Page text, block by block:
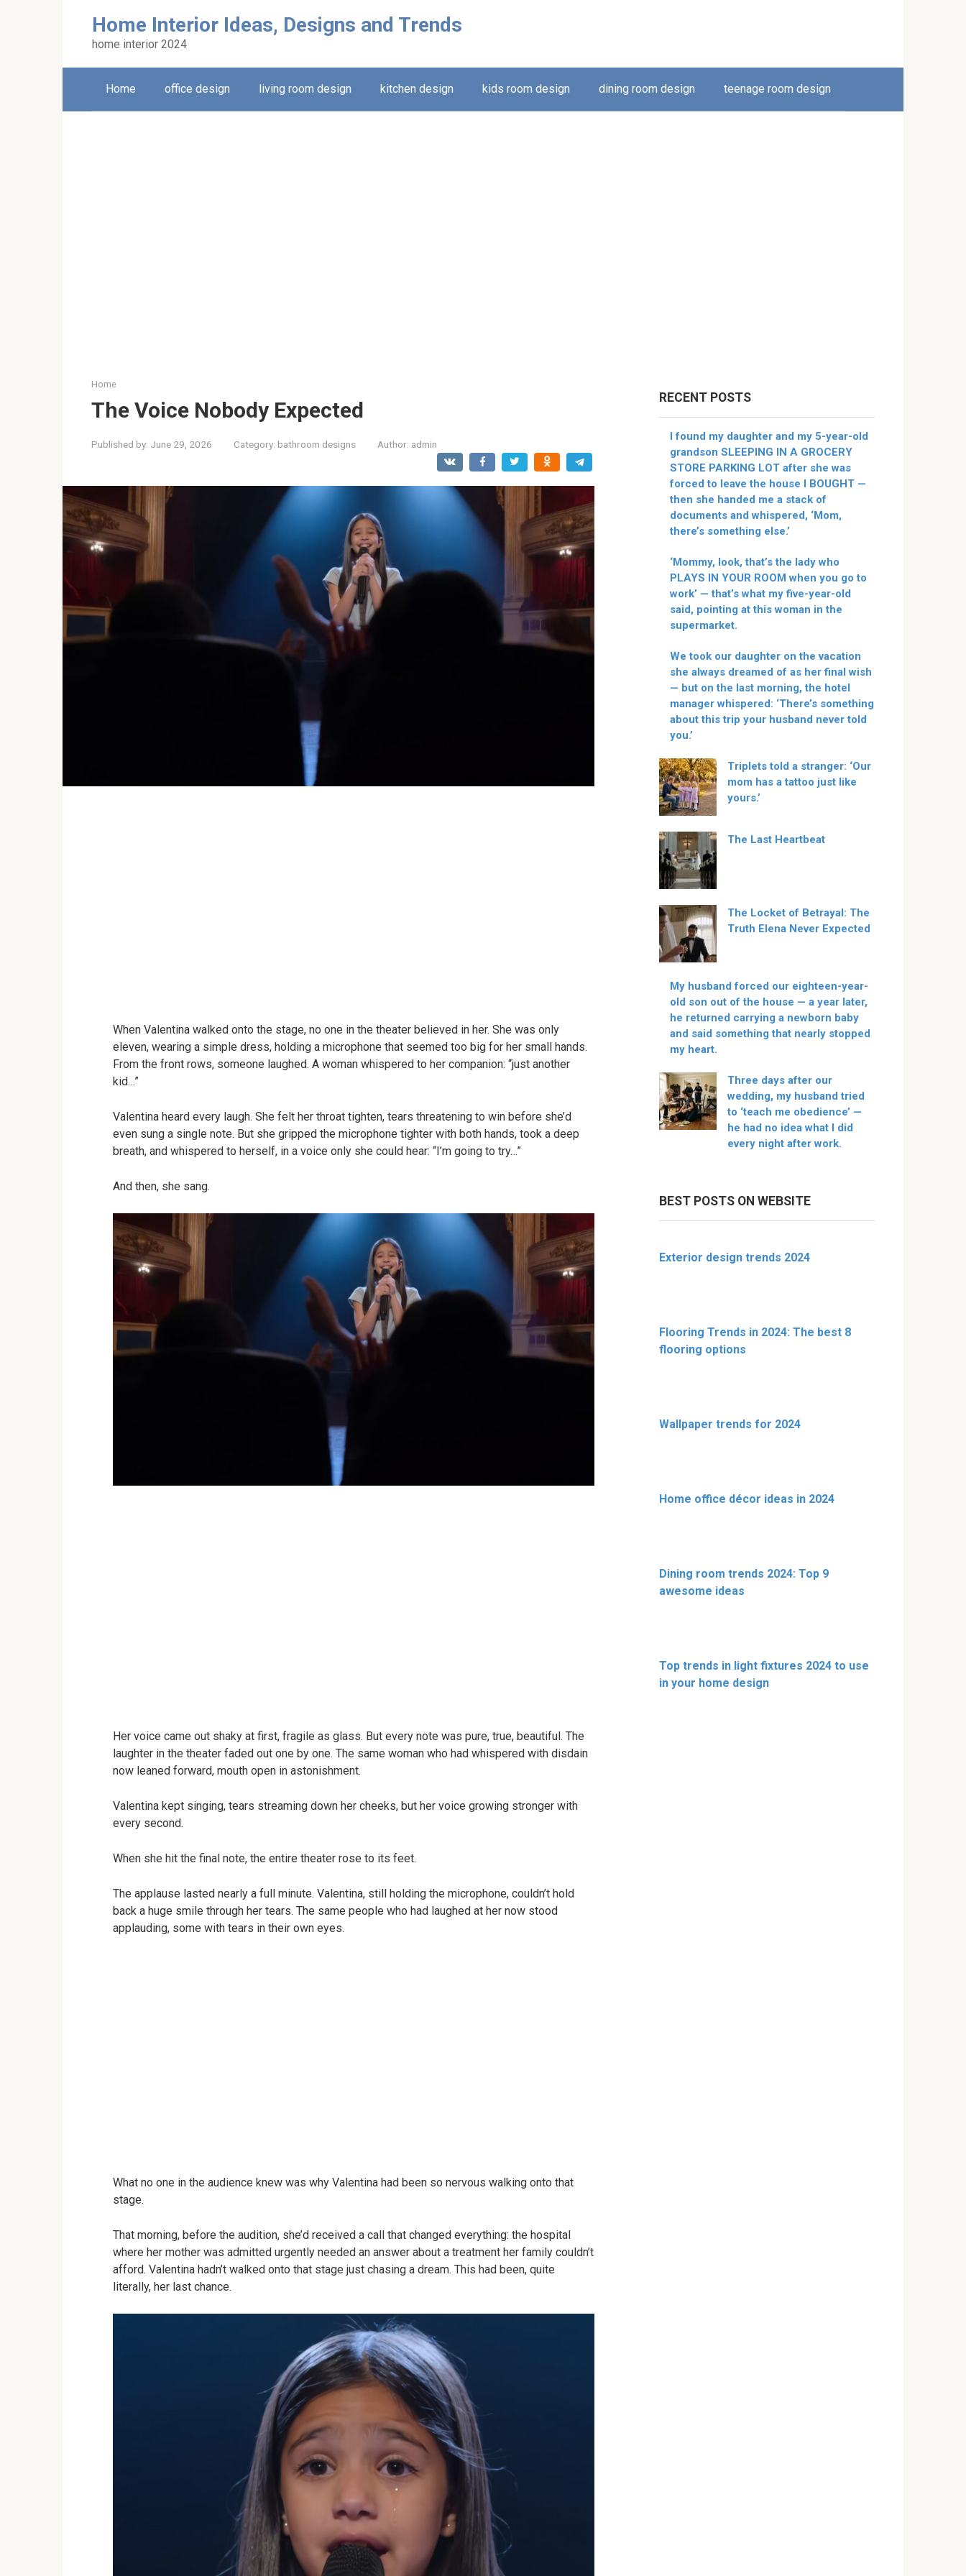
Home Interior Ideas, Designs and Trends
home interior 2024
Home office design living room design kitchen design kids room design dining room design teenage room design
Home
The Voice Nobody Expected
Published by: June 29, 2026 Category: bathroom designs Author: admin
When Valentina walked onto the stage, no one in the theater believed in her. She was only
eleven, wearing a simple dress, holding a microphone that seemed too big for her small hands.
From the front rows, someone laughed. A woman whispered to her companion: “just another
kid…”
Valentina heard every laugh. She felt her throat tighten, tears threatening to win before she’d
even sung a single note. But she gripped the microphone tighter with both hands, took a deep
breath, and whispered to herself, in a voice only she could hear: “I’m going to try…”
And then, she sang.
Her voice came out shaky at first, fragile as glass. But every note was pure, true, beautiful. The
laughter in the theater faded out one by one. The same woman who had whispered with disdain
now leaned forward, mouth open in astonishment.
Valentina kept singing, tears streaming down her cheeks, but her voice growing stronger with
every second.
When she hit the final note, the entire theater rose to its feet.
The applause lasted nearly a full minute. Valentina, still holding the microphone, couldn’t hold
back a huge smile through her tears. The same people who had laughed at her now stood
applauding, some with tears in their own eyes.
What no one in the audience knew was why Valentina had been so nervous walking onto that
stage.
That morning, before the audition, she’d received a call that changed everything: the hospital
where her mother was admitted urgently needed an answer about a treatment her family couldn’t
afford. Valentina hadn’t walked onto that stage just chasing a dream. This had been, quite
literally, her last chance.
RECENT POSTS
I found my daughter and my 5-year-old
grandson SLEEPING IN A GROCERY
STORE PARKING LOT after she was
forced to leave the house I BOUGHT —
then she handed me a stack of
documents and whispered, ‘Mom,
there’s something else.’
‘Mommy, look, that’s the lady who
PLAYS IN YOUR ROOM when you go to
work’ — that’s what my five-year-old
said, pointing at this woman in the
supermarket.
We took our daughter on the vacation
she always dreamed of as her final wish
— but on the last morning, the hotel
manager whispered: ‘There’s something
about this trip your husband never told
you.’
Triplets told a stranger: ‘Our
mom has a tattoo just like
yours.’
The Last Heartbeat
The Locket of Betrayal: The
Truth Elena Never Expected
My husband forced our eighteen-year-
old son out of the house — a year later,
he returned carrying a newborn baby
and said something that nearly stopped
my heart.
Three days after our
wedding, my husband tried
to ‘teach me obedience’ —
he had no idea what I did
every night after work.
BEST POSTS ON WEBSITE
Exterior design trends 2024
Flooring Trends in 2024: The best 8
flooring options
Wallpaper trends for 2024
Home office décor ideas in 2024
Dining room trends 2024: Top 9
awesome ideas
Top trends in light fixtures 2024 to use
in your home design